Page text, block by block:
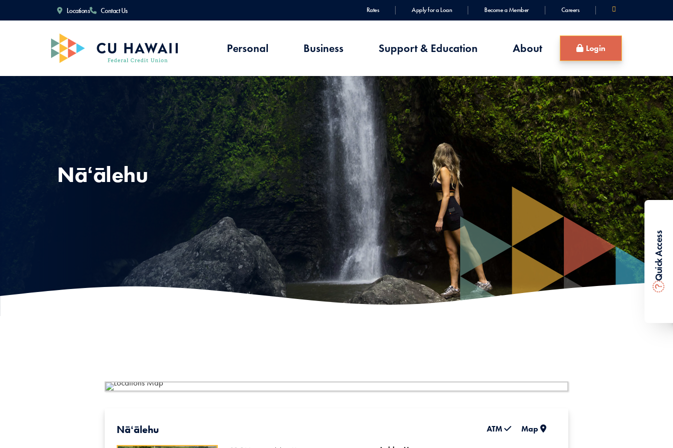
Locations Contact Us Rates Apply for a Loan Become a Member Careers
Personal Business Support & Education About Login
?
Quick Access
Nāʻālehu
Nāʻālehu Map
ATM